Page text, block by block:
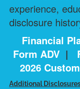
experience,
disclosure
Financial
Form ADV |
2026
Additional